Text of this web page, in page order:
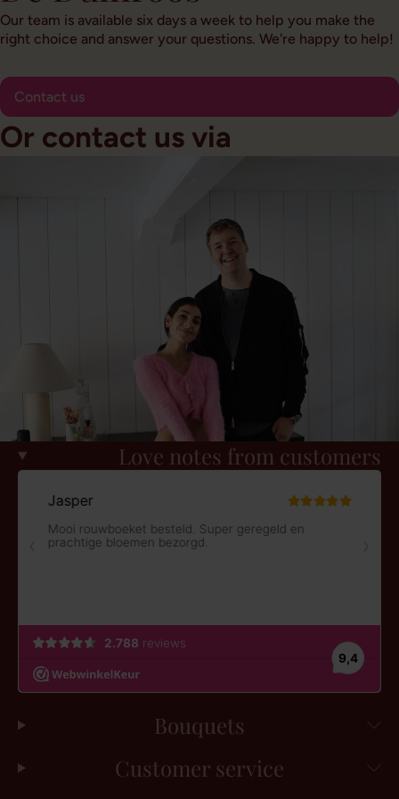
Our team is available six days a week to help you make the
right choice and answer your questions. We're happy to help!
Contact us
Or contact us via
Love notes from customers
Bouquets
Customer service